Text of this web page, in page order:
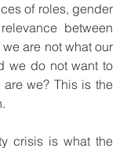
of roles, gender
between
we are not what our
we do not want to
we? This is the
crisis is what the